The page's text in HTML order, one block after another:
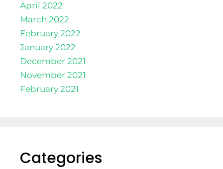
April 2022
March 2022
February 2022
January 2022
December 2021
November 2021
February 2021
Categories